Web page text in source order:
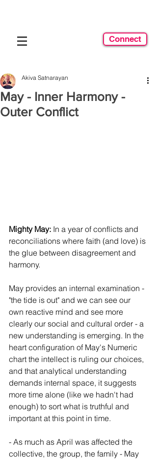
Connect
May - Inner Harmony -
Outer Conflict
Akiva Satnarayan
Mighty May: In a year of conflicts and
reconciliations where faith (and love) is
the glue between disagreement and
harmony.
May provides an internal examination -
"the tide is out" and we can see our
own reactive mind and see more
clearly our social and cultural order - a
new understanding is emerging. In the
heart configuration of May's Numeric
chart the intellect is ruling our choices,
and that analytical understanding
demands internal space, it suggests
more time alone (like we hadn't had
enough) to sort what is truthful and
important at this point in time.
- As much as April was affected the
collective, the group, the family - May